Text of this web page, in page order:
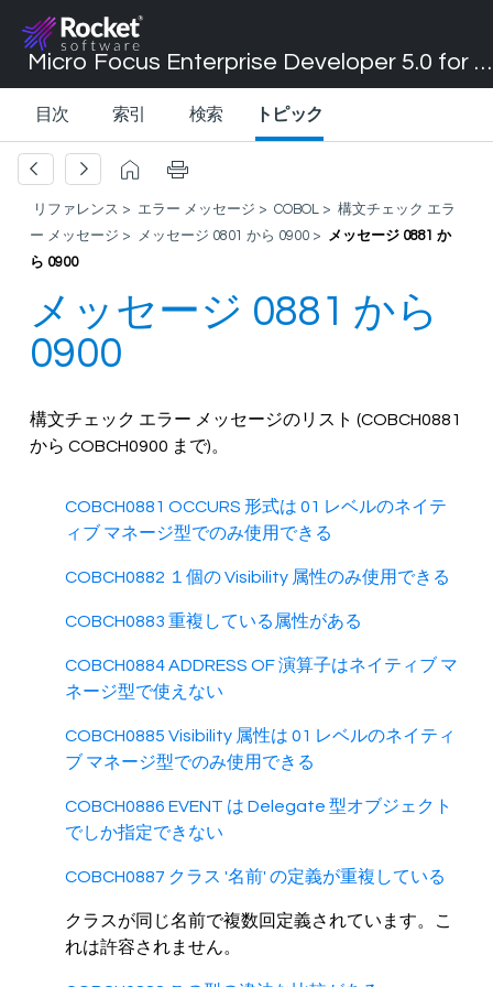
Micro Focus Enterprise Developer 5.0 for Visual Studio 2017